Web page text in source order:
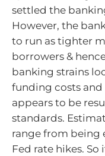
settled the
However, the
to run as tighter
borrowers &
banking strains
funding costs and
appears to be
standards.
range from being
Fed rate hikes.